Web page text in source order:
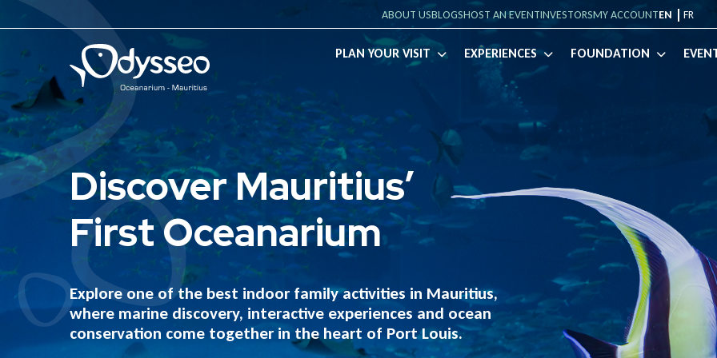
ABOUT USBLOGSHOST AN EVENTINVESTORSMY ACCOUNTEN FR
PLAN YOUR VISIT EXPERIENCES FOUNDATION
Discover Mauritius’
First Oceanarium
Explore one of the best indoor family activities in Mauritius,
where marine discovery, interactive experiences and ocean
conservation come together in the heart of Port Louis.
English Français(French)